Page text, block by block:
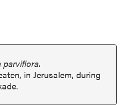
parviflora.
in Jerusalem, during